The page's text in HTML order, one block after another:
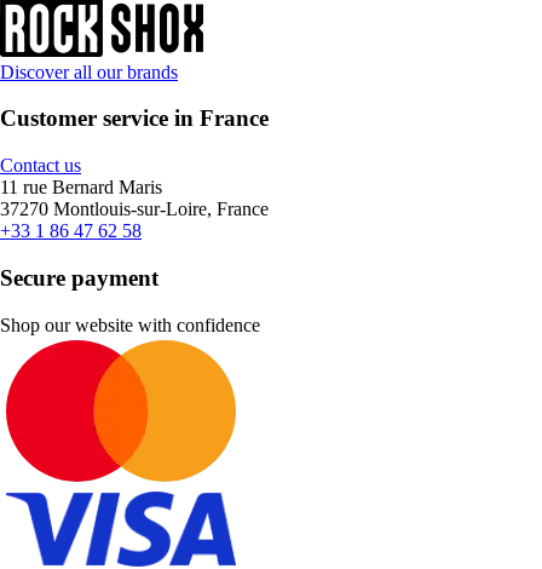
Discover all our brands
Customer service in France
Contact us
11 rue Bernard Maris
37270 Montlouis-sur-Loire, France
+33 1 86 47 62 58
Secure payment
Shop our website with confidence